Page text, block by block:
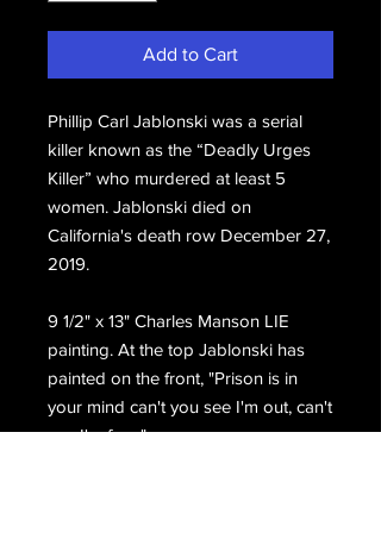
Add to Cart
Phillip Carl Jablonski was a serial
killer known as the “Deadly Urges
Killer” who murdered at least 5
women. Jablonski died on
California's death row December 27,
2019.
9 1/2" x 13" Charles Manson LIE
painting. At the top Jablonski has
painted on the front, "Prison is in
your mind can't you see I'm out, can't
see I'm free."